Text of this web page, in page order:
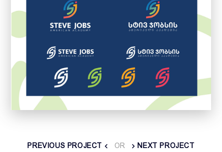
PREVIOUS PROJECT OR NEXT PROJECT